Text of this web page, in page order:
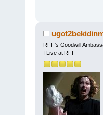
RFF's Goodwill
I Live at RFF